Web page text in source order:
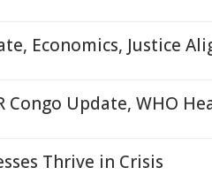
Economics, Justice
Congo Update, WHO
Thrive in Crisis